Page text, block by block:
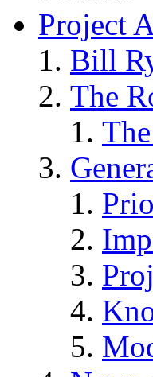
Project
Bill
The